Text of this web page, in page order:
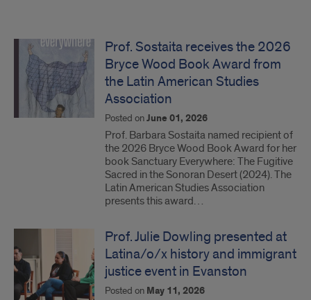
Prof. Sostaita receives the 2026
Bryce Wood Book Award from
the Latin American Studies
Association
Posted onJune 01, 2026
Prof. Barbara Sostaita named recipient of
the 2026 Bryce Wood Book Award for her
book Sanctuary Everywhere: The Fugitive
Sacred in the Sonoran Desert (2024). The
Latin American Studies Association
presents this award…
Prof. Julie Dowling presented at
Latina/o/x history and immigrant
justice event in Evanston
Posted on May 11, 2026